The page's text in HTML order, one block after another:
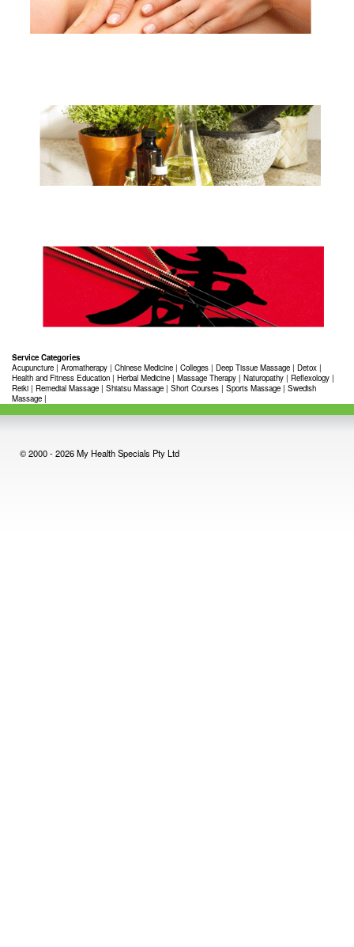
Service Categories
Acupuncture | Aromatherapy | Chinese Medicine | Colleges | Deep Tissue Massage | Detox |
Health and Fitness Education | Herbal Medicine | Massage Therapy | Naturopathy | Reflexology |
Reiki | Remedial Massage | Shiatsu Massage | Short Courses | Sports Massage | Swedish
Massage |
© 2000 - 2026 My Health Specials Pty Ltd